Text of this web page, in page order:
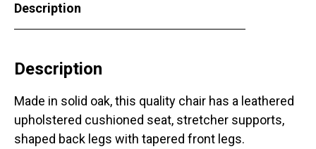
Description
Description
Made in solid oak, this quality chair has a leathered
upholstered cushioned seat, stretcher supports,
shaped back legs with tapered front legs.